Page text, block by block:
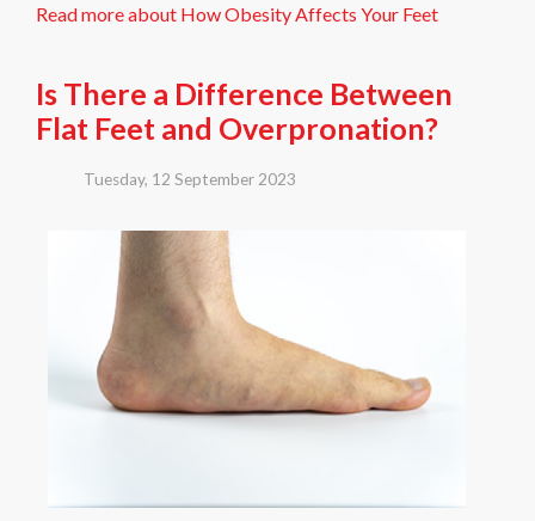
Read more about How Obesity Affects Your Feet
Is There a Difference Between
Flat Feet and Overpronation?
Tuesday, 12 September 2023